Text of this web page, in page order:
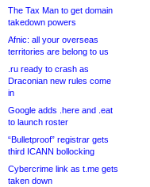
The Tax Man to get domain
takedown powers
Afnic: all your overseas
territories are belong to us
.ru ready to crash as
Draconian new rules come
in
Google adds .here and .eat
to launch roster
“Bulletproof” registrar gets
third ICANN bollocking
Cybercrime link as t.me gets
taken down